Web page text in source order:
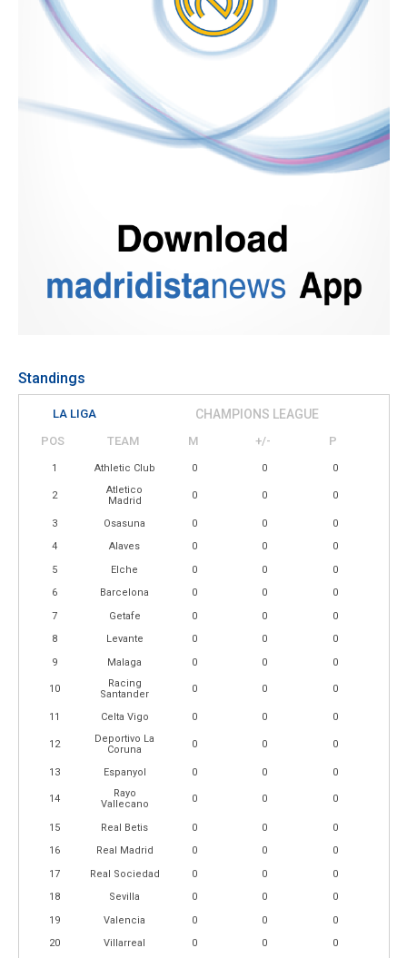
Standings
LA LIGA CHAMPIONS LEAGUE
POS TEAM M +/- P
1 Athletic Club 0 0 0
2
Atletico
Madrid
0 0 0
3 Osasuna 0 0
0
4
Alaves 0 0
0
5
Elche 0 0
0
6
Barcelona 0 0
0
7
Getafe 0 0
0
8
Levante 0 0
0
9
Malaga 0 0 0
10
Racing
Santander
0 0 0
11 Celta Vigo 0 0 0
12
Deportivo La
Coruna
0 0 0
13 Espanyol 0 0 0
14
Rayo
Vallecano
0 0 0
15 Real Betis 0 0
0
16
Real Madrid 0 0
0
17
Real Sociedad 0 0
0
18
Sevilla 0 0
0
19
Valencia 0 0
0
20
Villarreal 0 0 0